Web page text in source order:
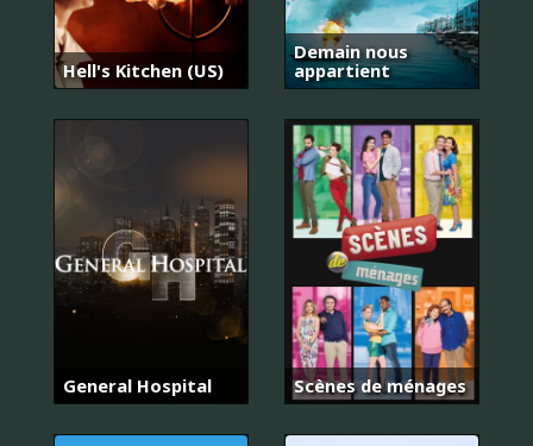
Hell's Kitchen (US)
Demain nous
appartient
General Hospital Scènes de ménages